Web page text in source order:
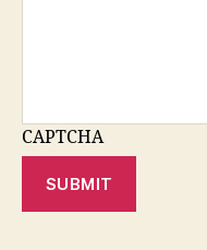
CAPTCHA
SUBMIT